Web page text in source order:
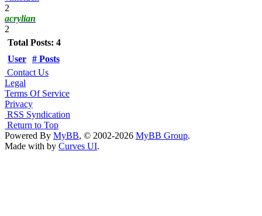
2
acrylian
2
Total Posts: 4
User # Posts
Contact Us
Legal
Terms Of Service
Privacy
RSS Syndication
Return to Top
Powered By MyBB, © 2002-2026 MyBB Group.
Made with by Curves UI.